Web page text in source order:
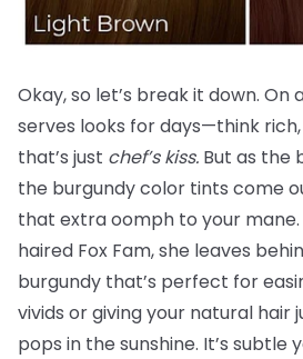
Okay, so let’s break it down. On
serves looks for days—think
that’s just chef’s kiss. But as the
the burgundy color tints come
that extra oomph to your
haired Fox Fam, she leaves
burgundy that’s perfect for
vivids or giving your natural hair
pops in the sunshine. It’s subtle